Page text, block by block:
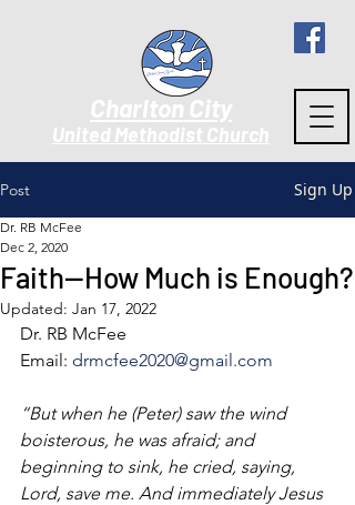
Charlton City
United Methodist Church
Post Sign Up
Faith--How Much is Enough?
Dr. RB McFee
Dec 2, 2020
Updated: Jan 17, 2022
Dr. RB McFee
Email: drmcfee2020@gmail.com
“But when he (Peter) saw the wind
boisterous, he was afraid; and
beginning to sink, he cried, saying,
Lord, save me. And immediately Jesus